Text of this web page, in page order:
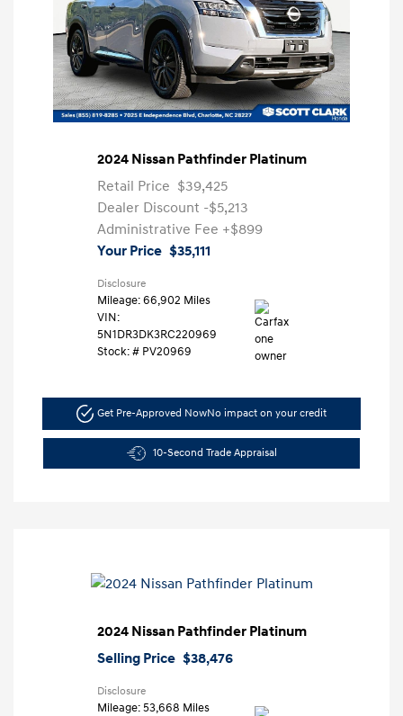
2024 Nissan Pathfinder Platinum
Retail Price $39,425
Dealer Discount -$5,213
Administrative Fee +$899
Your Price $35,111
Disclosure
Mileage: 66,902 Miles
VIN:
5N1DR3DK3RC220969
Stock: # PV20969
Get Pre-Approved NowNo impact on your credit
10-Second Trade Appraisal
2024 Nissan Pathfinder Platinum
Selling Price $38,476
Disclosure
Mileage: 53,668 Miles